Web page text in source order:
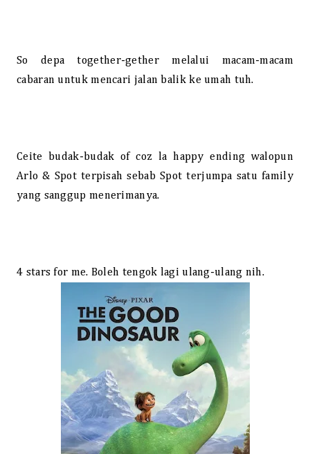
So depa together-gether melalui macam-macam
cabaran untuk mencari jalan balik ke umah tuh.
Ceite budak-budak of coz la happy ending walopun
Arlo & Spot terpisah sebab Spot terjumpa satu family
yang sanggup menerimanya.
4 stars for me. Boleh tengok lagi ulang-ulang nih.